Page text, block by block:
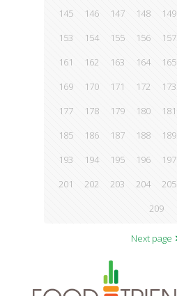
145
146 147 148 149
153
154 155 156 157
161
162 163 164 165
169
170 171 172 173
177
178 179 180 181
185
186 187 188 189
193
194 195 196 197
201
202 203 204 205
209
Next page